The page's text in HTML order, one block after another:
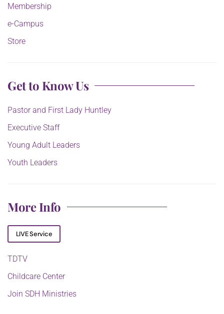
Membership
e-Campus
Store
Get to Know Us
Pastor and First Lady Huntley
Executive Staff
Young Adult Leaders
Youth Leaders
More Info
LIVE Service
TDTV
Childcare Center
Join SDH Ministries